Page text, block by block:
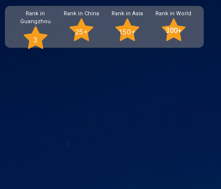
Rank in
Guangzhou
3
Rank in China
25+
Rank in Asia
150+
Rank in World
300+